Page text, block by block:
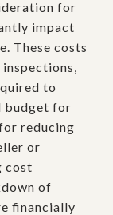
for
impact
These costs
to
budget for
reducing
or
cost
of
financially